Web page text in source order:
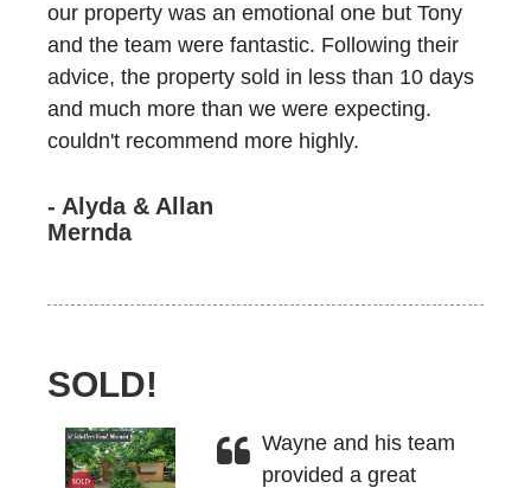
our property was an emotional one but Tony
and the team were fantastic. Following their
advice, the property sold in less than 10 days
and much more than we were expecting.
couldn't recommend more highly.
- Alyda & Allan
Mernda
SOLD!
Wayne and his team
provided a great